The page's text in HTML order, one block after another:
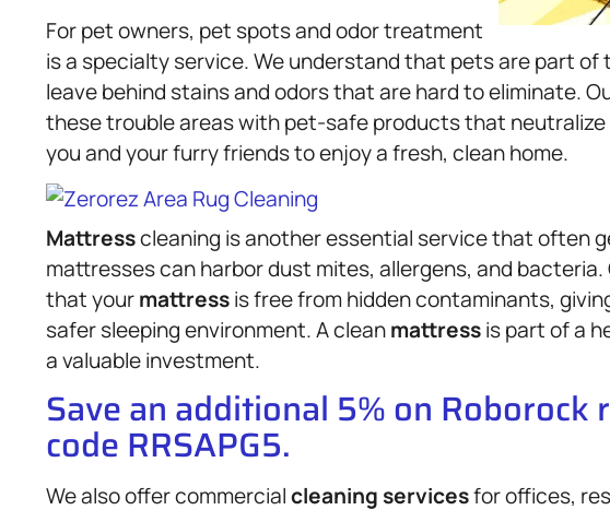
For pet owners, pet spots and odor treatment
is a specialty service. We understand that pets are part
leave behind stains and odors that are hard to eliminate.
these trouble areas with pet-safe products that neutralize
you and your furry friends to enjoy a fresh, clean home.
Mattresscleaning is another essential service that often
mattresses can harbor dust mites, allergens, and
that yourmattressis free from hidden contaminants,
safer sleeping environment. A cleanmattressis part of a
a valuable investment.
Save an additional 5% on
code RRSAPG5.
We also offer commercialcleaning servicesfor offices,